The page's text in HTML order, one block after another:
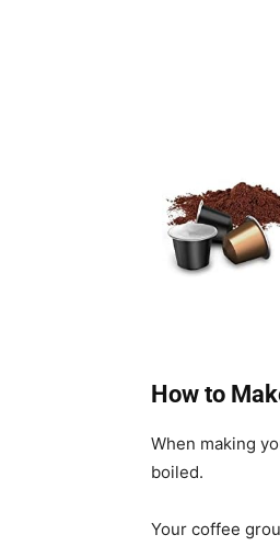
How to
When making
boiled.
Your coffee